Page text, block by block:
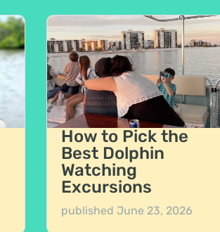
How to Pick the
Best Dolphin
Watching
Excursions
published June 23, 2026